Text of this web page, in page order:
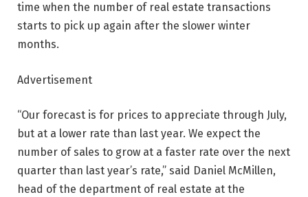
time when the number of real estate transactions
starts to pick up again after the slower winter
months.
Advertisement
“Our forecast is for prices to appreciate through July,
but at a lower rate than last year. We expect the
number of sales to grow at a faster rate over the next
quarter than last year’s rate,” said Daniel McMillen,
head of the department of real estate at the